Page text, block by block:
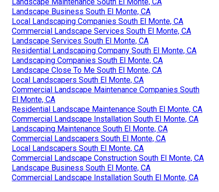
Landscape Maintenance South El Monte, CA
Landscape Business South El Monte, CA
Local Landscaping Companies South El Monte, CA
Commercial Landscape Services South El Monte, CA
Landscape Services South El Monte, CA
Residential Landscaping Company South El Monte, CA
Landscaping Companies South El Monte, CA
Landscape Close To Me South El Monte, CA
Local Landscapers South El Monte, CA
Commercial Landscape Maintenance Companies South
El Monte, CA
Residential Landscape Maintenance South El Monte, CA
Commercial Landscape Installation South El Monte, CA
Landscaping Maintenance South El Monte, CA
Commercial Landscapers South El Monte, CA
Local Landscapers South El Monte, CA
Commercial Landscape Construction South El Monte, CA
Landscape Business South El Monte, CA
Commercial Landscape Installation South El Monte, CA